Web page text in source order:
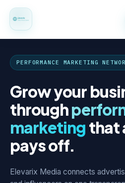
PERFORMANCE MARKETING
Grow your
through
marketing that
pays off.
Elevarix Media connects